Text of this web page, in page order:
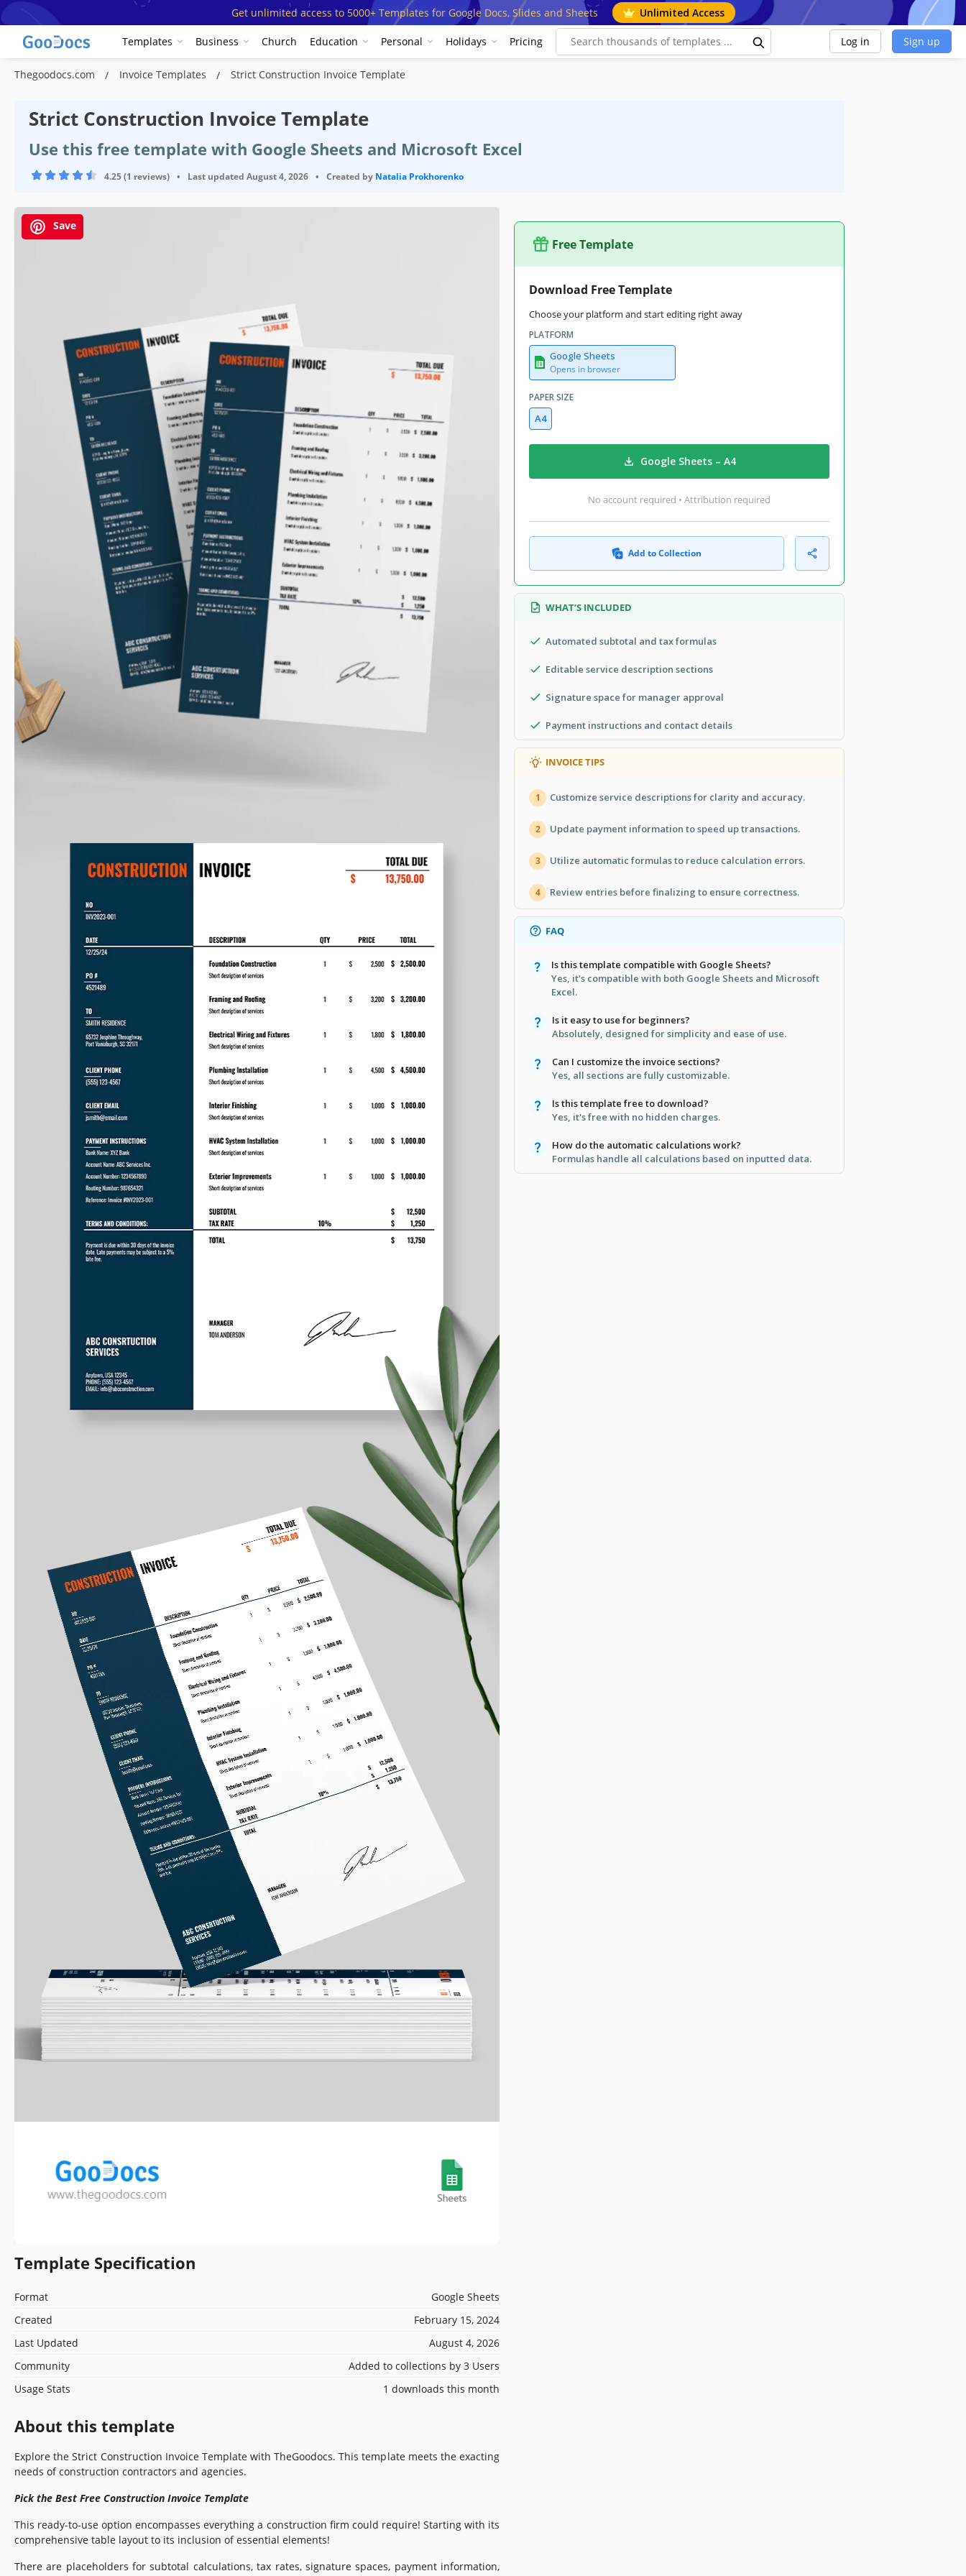
Get unlimited access to 5000+ Templates for Google Docs, Slides and Sheets Unlimited Access
Templates Business Church Education Personal Holidays Pricing Log in Sign up
Thegoodocs.com Invoice Templates Strict Construction Invoice Template
Strict Construction Invoice Template
Use this free template with Google Sheets and Microsoft Excel
4.25 (1 reviews) • Last updated August 4, 2026 • Created by Natalia Prokhorenko
Save
Template Specification
Format
Google Sheets
Created
February 15, 2024
Last Updated
August 4, 2026
Community
Added to collections by 3 Users
Usage Stats
1 downloads this month
About this template
Explore the Strict Construction Invoice Template with TheGoodocs. This template meets the exacting
needs of construction contractors and agencies.
Pick the Best Free Construction Invoice Template
This ready-to-use option encompasses everything a construction firm could require! Starting with its
comprehensive table layout to its inclusion of essential elements!
There are placeholders for subtotal calculations, tax rates, signature spaces, payment information,
Free Template
Download Free Template
Choose your platform and start editing right away
PLATFORM
Google Sheets
Opens in browser
PAPER SIZE
A4
Google Sheets – A4
No account required • Attribution required
Add to Collection
WHAT’S INCLUDED
Automated subtotal and tax formulas
Editable service description sections
Signature space for manager approval
Payment instructions and contact details
INVOICE TIPS
1 Customize service descriptions for clarity and accuracy.
2 Update payment information to speed up transactions.
3 Utilize automatic formulas to reduce calculation errors.
4 Review entries before finalizing to ensure correctness.
FAQ
Is this template compatible with Google Sheets?
Yes, it's compatible with both Google Sheets and Microsoft
Excel.
Is it easy to use for beginners?
Absolutely, designed for simplicity and ease of use.
Can I customize the invoice sections?
Yes, all sections are fully customizable.
Is this template free to download?
Yes, it's free with no hidden charges.
How do the automatic calculations work?
Formulas handle all calculations based on inputted data.